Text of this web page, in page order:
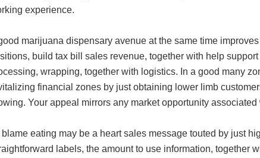
experience.
marijuana dispensary avenue at the same time
build tax bill sales revenue, together with help
wrapping, together with logistics. In a good many
financial zones by just obtaining lower limb
Your appeal mirrors any market opportunity
blame eating may be a heart sales message touted by just
labels, the amount to use information, together